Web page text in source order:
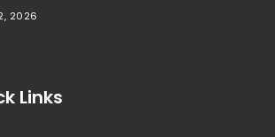
2026
Links